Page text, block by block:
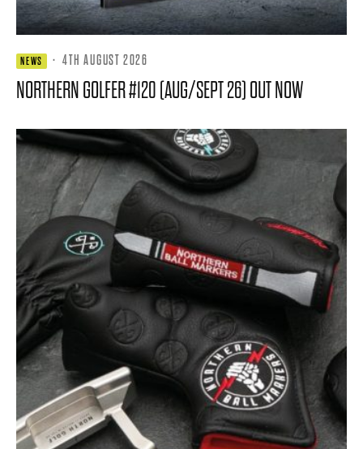
NEWS · 4TH AUGUST 2026
NORTHERN GOLFER #120 (AUG/SEPT 26) OUT NOW